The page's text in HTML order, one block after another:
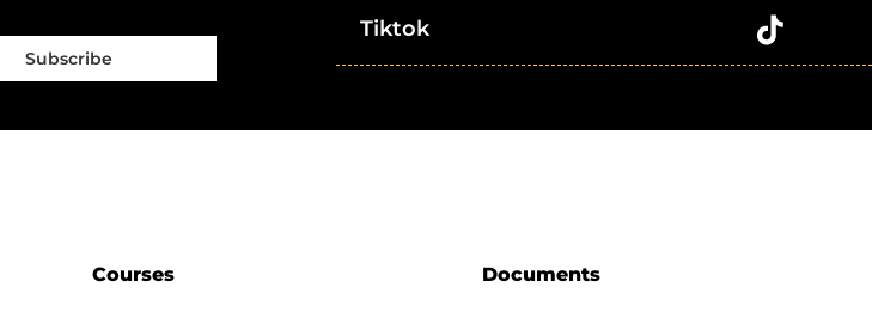
Subscribe
Tiktok
Courses Documents